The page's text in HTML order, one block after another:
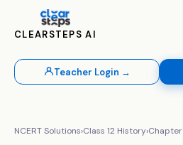
CLEARSTEPS AI
Teacher Login →
NCERT Solutions›Class 12 History›Chapter